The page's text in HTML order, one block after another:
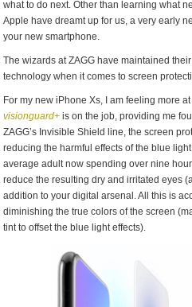
what to do next. Other than learning what
Apple have dreamt up for us, a very early
your new smartphone.
The wizards at ZAGG have maintained
technology when it comes to screen
For my new iPhone Xs, I am feeling more
visionguard+ is on the job, providing me
ZAGG’s Invisible Shield line, the screen
reducing the harmful effects of the blue
average adult now spending over nine
reduce the resulting dry and irritated eyes
addition to your digital arsenal. All this is
diminishing the true colors of the screen
tint to offset the blue light effects).